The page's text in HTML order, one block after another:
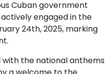
Cuban government
engaged in the
24th, 2025, marking
the national anthems